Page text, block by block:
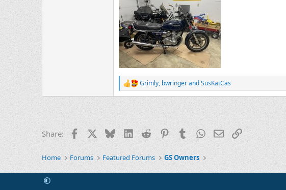
R
e
o
:
Grimly, bwringerandSusKatCas
Share: Facebook BlueskyLinkedIn
Reddit PinterestTumblrWhatsApp
EmailLink
Home Forums Featured Forums GS Owners